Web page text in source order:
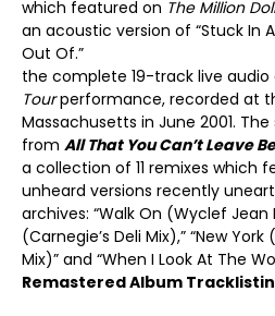
which featured on The Million
an acoustic version of “Stuck In
Out Of.”
the complete 19-track live audio
Tourperformance, recorded at
Massachusetts in June 2001.
from All That You Can’t Leave
a collection of 11 remixes which
unheard versions recently
archives: “Walk On (Wyclef Jean
(Carnegie’s Deli Mix),” “New
Mix)” and “When I Look At The
Remastered Album